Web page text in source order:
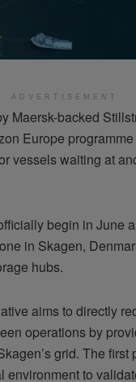
ADVERTISEMENT
Maersk-backed
Europe
vessels waiting at
begin in June
in Skagen,
hubs.
aims to directly
operations by
grid. The
to